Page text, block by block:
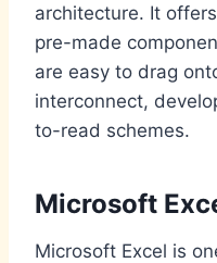
architecture. It
pre-made
are easy to drag
interconnect,
to-read schemes.
Microsoft
Microsoft Excel is